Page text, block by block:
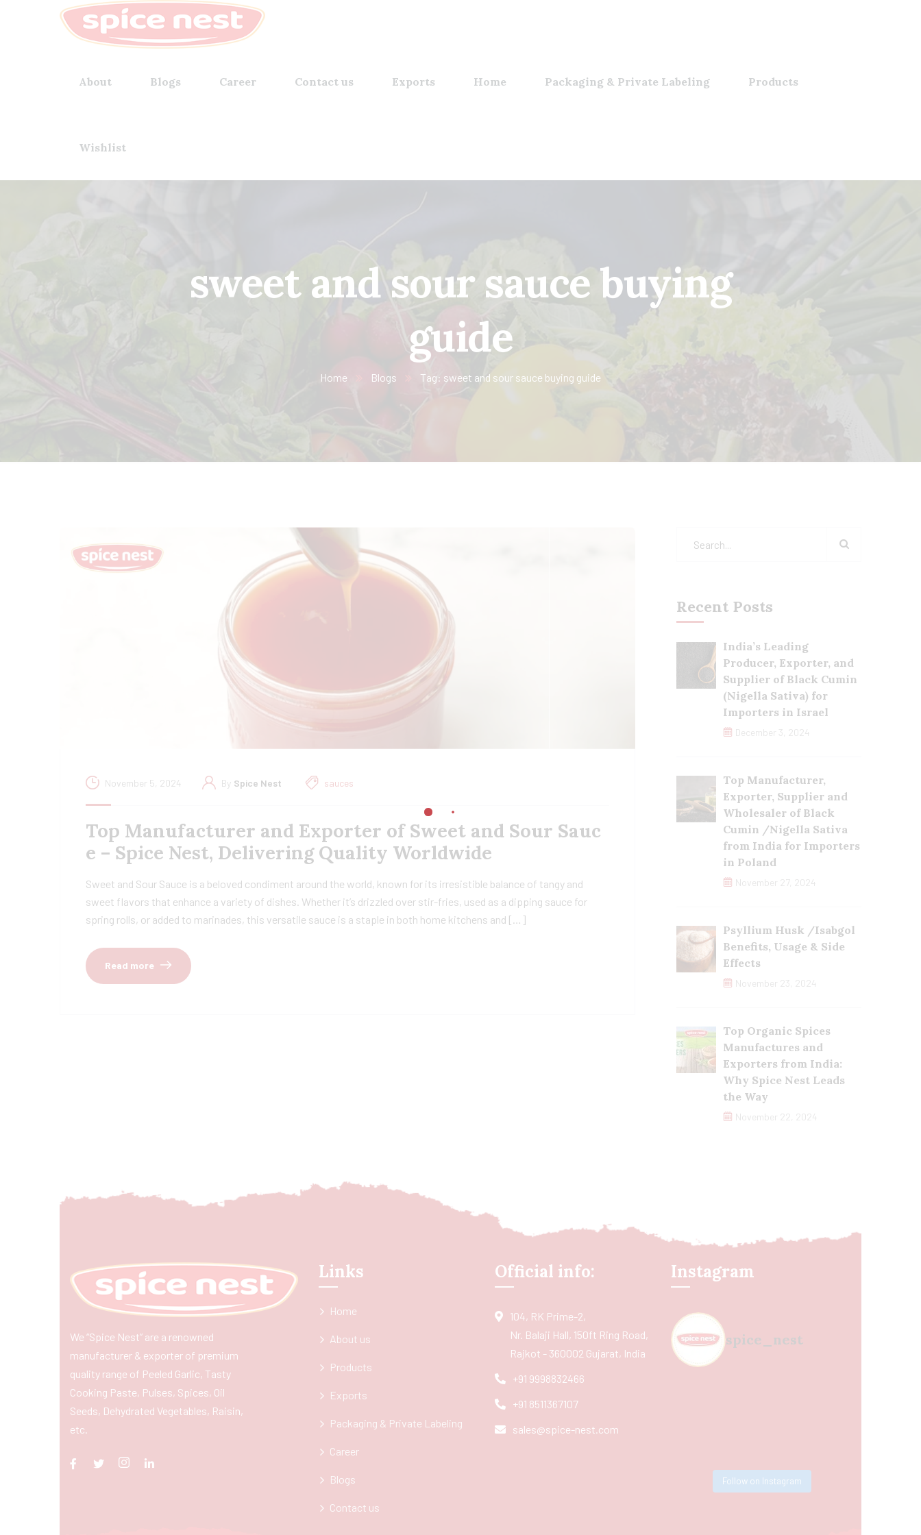
About Blogs Career Contact us Exports Home Packaging & Private Labeling Products
Wishlist
sweet and sour sauce buying
guide
Home Blogs Tag: sweet and sour sauce buying guide
November 5, 2024 By Spice Nest sauces
Top Manufacturer and Exporter of Sweet and Sour Sauc
e – Spice Nest, Delivering Quality Worldwide
Sweet and Sour Sauce is a beloved condiment around the world, known for its irresistible balance of tangy and
sweet flavors that enhance a variety of dishes. Whether it’s drizzled over stir-fries, used as a dipping sauce for
spring rolls, or added to marinades, this versatile sauce is a staple in both home kitchens and […]
Read more
Recent Posts
India’s Leading
Producer, Exporter, and
Supplier of Black Cumin
(Nigella Sativa) for
Importers in Israel
December 3, 2024
Top Manufacturer,
Exporter, Supplier and
Wholesaler of Black
Cumin /Nigella Sativa
from India for Importers
in Poland
November 27, 2024
Psyllium Husk /Isabgol
Benefits, Usage & Side
Effects
November 23, 2024
Top Organic Spices
Manufactures and
Exporters from India:
Why Spice Nest Leads
the Way
November 22, 2024
We “Spice Nest” are a renowned
manufacturer & exporter of premium
quality range of Peeled Garlic, Tasty
Cooking Paste, Pulses, Spices, Oil
Seeds, Dehydrated Vegetables, Raisin,
etc.
Links
Home
About us
Products
Exports
Packaging & Private Labeling
Career
Blogs
Contact us
Official info:
104, RK Prime-2,
Nr. Balaji Hall, 150ft Ring Road,
Rajkot - 360002 Gujarat, India
+91 9998832466
+91 8511367107
sales@spice-nest.com
Instagram
spice_nest
Follow on Instagram